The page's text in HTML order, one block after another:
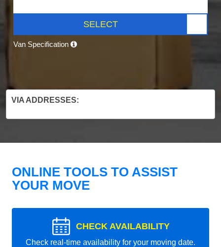
SELECT
Van Specification
VIA ADDRESSES:
ONLINE TOOLS TO ASSIST
YOUR MOVE
CHECK AVAILABILITY
Check real-time availability for your moving date.